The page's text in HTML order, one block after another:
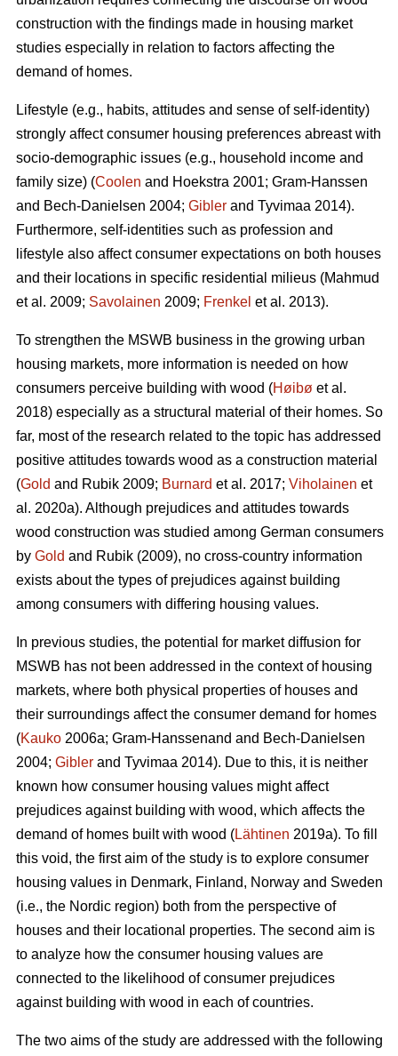
construction with the findings made in housing market
studies especially in relation to factors affecting the
demand of homes.
Lifestyle (e.g., habits, attitudes and sense of self-identity)
strongly affect consumer housing preferences abreast with
socio-demographic issues (e.g., household income and
family size) (Coolen and Hoekstra 2001; Gram-Hanssen
and Bech-Danielsen 2004; Gibler and Tyvimaa 2014).
Furthermore, self-identities such as profession and
lifestyle also affect consumer expectations on both houses
and their locations in specific residential milieus (Mahmud
et al. 2009; Savolainen 2009; Frenkel et al. 2013).
To strengthen the MSWB business in the growing urban
housing markets, more information is needed on how
consumers perceive building with wood (Høibø et al.
2018) especially as a structural material of their homes. So
far, most of the research related to the topic has addressed
positive attitudes towards wood as a construction material
(Gold and Rubik 2009; Burnard et al. 2017; Viholainen et
al. 2020a). Although prejudices and attitudes towards
wood construction was studied among German consumers
by Gold and Rubik (2009), no cross-country information
exists about the types of prejudices against building
among consumers with differing housing values.
In previous studies, the potential for market diffusion for
MSWB has not been addressed in the context of housing
markets, where both physical properties of houses and
their surroundings affect the consumer demand for homes
(Kauko 2006a; Gram-Hanssenand and Bech-Danielsen
2004; Gibler and Tyvimaa 2014). Due to this, it is neither
known how consumer housing values might affect
prejudices against building with wood, which affects the
demand of homes built with wood (Lähtinen 2019a). To fill
this void, the first aim of the study is to explore consumer
housing values in Denmark, Finland, Norway and Sweden
(i.e., the Nordic region) both from the perspective of
houses and their locational properties. The second aim is
to analyze how the consumer housing values are
connected to the likelihood of consumer prejudices
against building with wood in each of countries.
The two aims of the study are addressed with the following